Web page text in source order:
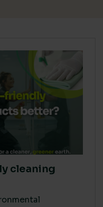
cleaning